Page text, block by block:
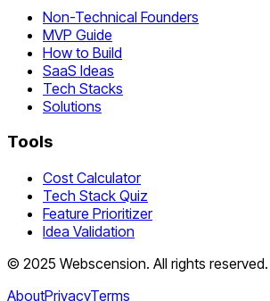
Non-Technical Founders
MVP Guide
How to Build
SaaS Ideas
Tech Stacks
Solutions
Tools
Cost Calculator
Tech Stack Quiz
Feature Prioritizer
Idea Validation
© 2025 Webscension. All rights reserved.
AboutPrivacyTerms